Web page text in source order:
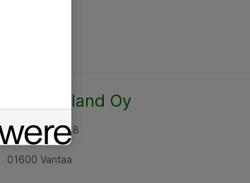
Atea Finland Oy
Rajatorpantie 8
01600 Vantaa